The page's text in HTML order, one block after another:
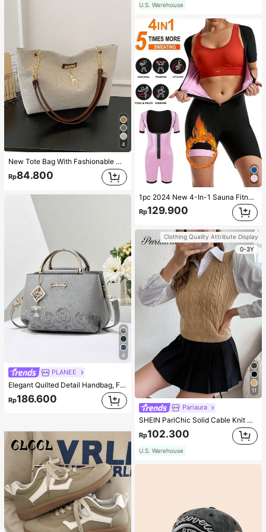
4
New Tote Bag With Fashionable Metal Deer Decoration, Large Capacity With Chain Strap, Dual Handle Casual College Essentials,Business Professional Women
Rp84.800
4
PLANEE
Elegant Quilted Detail Handbag, Fashionable Double Handle Work Tote Bag, Women Faux Leather Shoulder Bag, Top Handle Shoulder Crossbody Bag
Rp186.600
U.S. Warehouse
1pc 2024 New 4-In-1 Sauna Fitness Shaping Jumpsuit With Zipper Waistline, Suitable For All Seasons Bodyshaping Sauna Tight Fitness Jumpsuit Corset Gym Accessories For Belly Slimming Girdles, Lumbar Girdles For Belly Slimming Corset Pink Spring Sports
Rp129.900
Clothing Quality Attribute Display
0-3Y
11
Pariaura
SHEIN PariChic Solid Cable Knit Sweater Vest Without Blouse
Rp102.300
U.S. Warehouse